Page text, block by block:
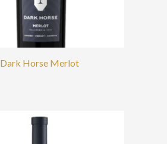
Dark Horse Merlot